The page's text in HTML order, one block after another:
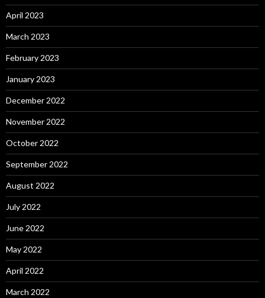
April 2023
March 2023
February 2023
January 2023
December 2022
November 2022
October 2022
September 2022
August 2022
July 2022
June 2022
May 2022
April 2022
March 2022